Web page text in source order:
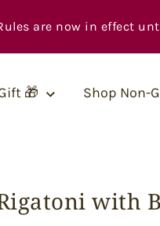
are now in effect
🎁 Shop Non-
with